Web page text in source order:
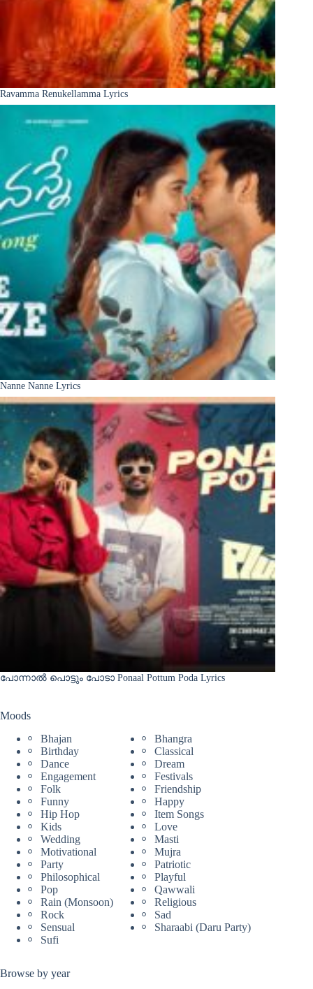
Ravamma Renukellamma Lyrics
Nanne Nanne Lyrics
പോന്നാൽ പൊട്ടും പോടാ Ponaal Pottum Poda Lyrics
Moods
Bhajan
Bhangra
Birthday
Classical
Dance
Dream
Engagement
Festivals
Folk
Friendship
Funny
Happy
Hip Hop
Item Songs
Kids
Love
Wedding
Masti
Motivational
Mujra
Party
Patriotic
Philosophical
Playful
Pop
Qawwali
Rain (Monsoon)
Religious
Rock
Sad
Sensual
Sharaabi (Daru Party)
Sufi
Browse by year